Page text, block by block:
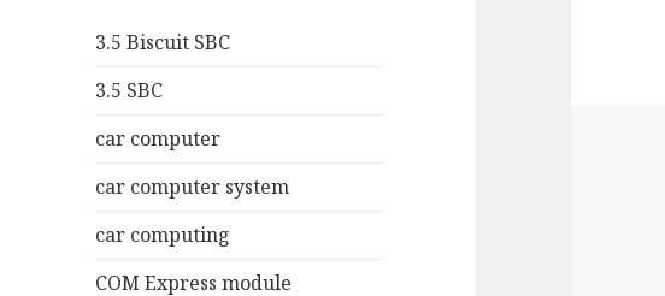
3.5 Biscuit SBC
3.5 SBC
car computer
car computer system
car computing
COM Express module